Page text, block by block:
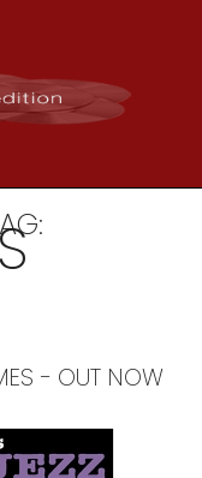
- OUT NOW